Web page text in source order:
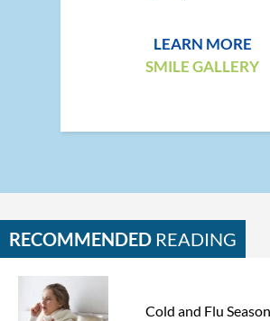
LEARN MORE
SMILE GALLERY
RECOMMENDED READING
Cold and Flu